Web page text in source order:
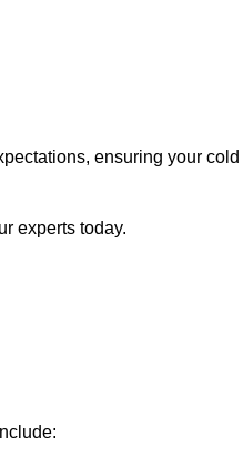
ensuring your cold
experts today.